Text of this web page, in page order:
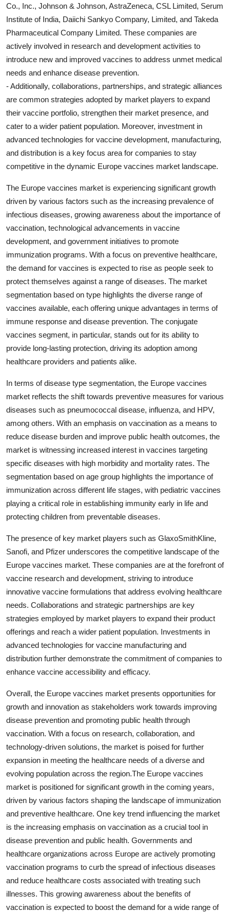
Co., Inc., Johnson & Johnson, AstraZeneca, CSL Limited, Serum
Institute of India, Daiichi Sankyo Company, Limited, and Takeda
Pharmaceutical Company Limited. These companies are
actively involved in research and development activities to
introduce new and improved vaccines to address unmet medical
needs and enhance disease prevention.
- Additionally, collaborations, partnerships, and strategic alliances
are common strategies adopted by market players to expand
their vaccine portfolio, strengthen their market presence, and
cater to a wider patient population. Moreover, investment in
advanced technologies for vaccine development, manufacturing,
and distribution is a key focus area for companies to stay
competitive in the dynamic Europe vaccines market landscape.
The Europe vaccines market is experiencing significant growth
driven by various factors such as the increasing prevalence of
infectious diseases, growing awareness about the importance of
vaccination, technological advancements in vaccine
development, and government initiatives to promote
immunization programs. With a focus on preventive healthcare,
the demand for vaccines is expected to rise as people seek to
protect themselves against a range of diseases. The market
segmentation based on type highlights the diverse range of
vaccines available, each offering unique advantages in terms of
immune response and disease prevention. The conjugate
vaccines segment, in particular, stands out for its ability to
provide long-lasting protection, driving its adoption among
healthcare providers and patients alike.
In terms of disease type segmentation, the Europe vaccines
market reflects the shift towards preventive measures for various
diseases such as pneumococcal disease, influenza, and HPV,
among others. With an emphasis on vaccination as a means to
reduce disease burden and improve public health outcomes, the
market is witnessing increased interest in vaccines targeting
specific diseases with high morbidity and mortality rates. The
segmentation based on age group highlights the importance of
immunization across different life stages, with pediatric vaccines
playing a critical role in establishing immunity early in life and
protecting children from preventable diseases.
The presence of key market players such as GlaxoSmithKline,
Sanofi, and Pfizer underscores the competitive landscape of the
Europe vaccines market. These companies are at the forefront of
vaccine research and development, striving to introduce
innovative vaccine formulations that address evolving healthcare
needs. Collaborations and strategic partnerships are key
strategies employed by market players to expand their product
offerings and reach a wider patient population. Investments in
advanced technologies for vaccine manufacturing and
distribution further demonstrate the commitment of companies to
enhance vaccine accessibility and efficacy.
Overall, the Europe vaccines market presents opportunities for
growth and innovation as stakeholders work towards improving
disease prevention and promoting public health through
vaccination. With a focus on research, collaboration, and
technology-driven solutions, the market is poised for further
expansion in meeting the healthcare needs of a diverse and
evolving population across the region.The Europe vaccines
market is positioned for significant growth in the coming years,
driven by various factors shaping the landscape of immunization
and preventive healthcare. One key trend influencing the market
is the increasing emphasis on vaccination as a crucial tool in
disease prevention and public health. Governments and
healthcare organizations across Europe are actively promoting
vaccination programs to curb the spread of infectious diseases
and reduce healthcare costs associated with treating such
illnesses. This growing awareness about the benefits of
vaccination is expected to boost the demand for a wide range of